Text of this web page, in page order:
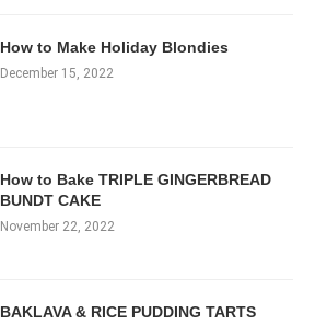
How to Make Holiday Blondies
December 15, 2022
How to Bake TRIPLE GINGERBREAD
BUNDT CAKE
November 22, 2022
BAKLAVA & RICE PUDDING TARTS